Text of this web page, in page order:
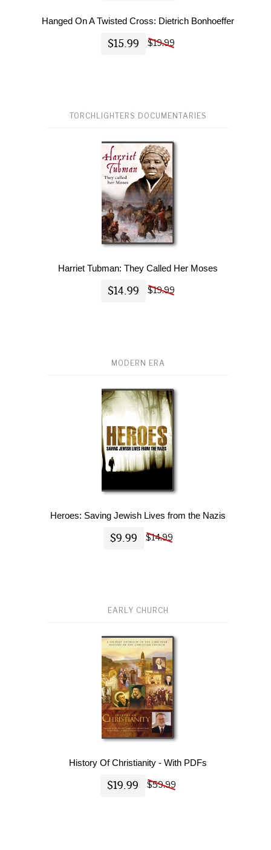
Hanged On A Twisted Cross: Dietrich Bonhoeffer
$15.99 $19.99
TORCHLIGHTERS DOCUMENTARIES
Harriet Tubman: They Called Her Moses
$14.99 $19.99
MODERN ERA
Heroes: Saving Jewish Lives from the Nazis
$9.99 $14.99
EARLY CHURCH
History Of Christianity - With PDFs
$19.99 $59.99